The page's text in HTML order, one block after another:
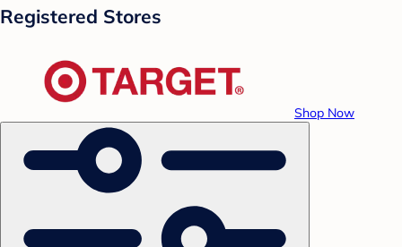
Registered Stores
Shop Now